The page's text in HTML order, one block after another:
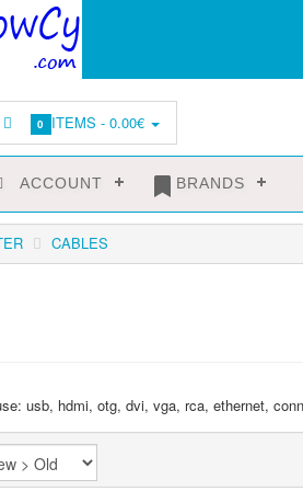
0 ITEMS -0.00€
ACCOUNT BRANDS
CABLES
usb, hdmi, otg, dvi, vga, rca, ethernet,